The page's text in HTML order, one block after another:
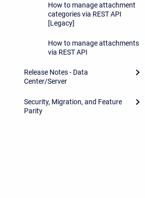
How to manage attachment
categories via REST API
[Legacy]
How to manage attachments
via REST API
Release Notes - Data
Center/Server
Security, Migration, and Feature
Parity